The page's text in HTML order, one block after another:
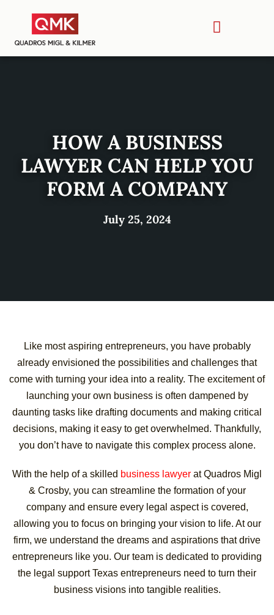
HOW A BUSINESS
LAWYER CAN HELP YOU
FORM A COMPANY
July 25, 2024
Like most aspiring entrepreneurs, you have probably
already envisioned the possibilities and challenges that
come with turning your idea into a reality. The excitement of
launching your own business is often dampened by
daunting tasks like drafting documents and making critical
decisions, making it easy to get overwhelmed. Thankfully,
you don’t have to navigate this complex process alone.
With the help of a skilled business lawyer at Quadros Migl
& Crosby, you can streamline the formation of your
company and ensure every legal aspect is covered,
allowing you to focus on bringing your vision to life. At our
firm, we understand the dreams and aspirations that drive
entrepreneurs like you. Our team is dedicated to providing
the legal support Texas entrepreneurs need to turn their
business visions into tangible realities.